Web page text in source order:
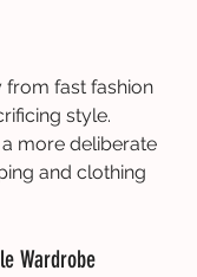
from fast fashion
style.
more deliberate
and clothing
Wardrobe